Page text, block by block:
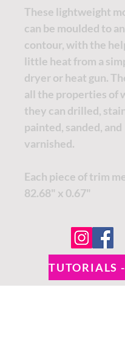
These lightweight
can be moulded to
contour, with the
little heat from a
dryer or heat gun.
all the properties of
they can drilled,
painted, sanded, and
varnished.
Each piece of trim
82.68" x 0.67"